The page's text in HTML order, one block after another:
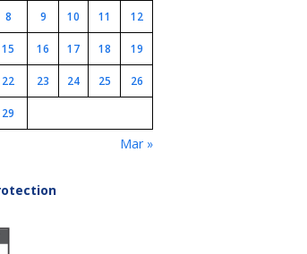
8 9 10 11 12
15 16 17 18 19
22 23 24 25 26
29
Mar »